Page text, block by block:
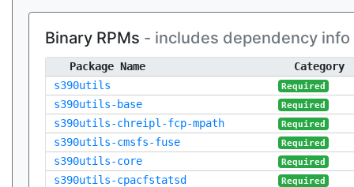
Binary RPMs - includes dependency info
Package Name
Category
s390utils
Required
s390utils-base Required
s390utils-chreipl-fcp-mpath Required
s390utils-cmsfs-fuse Required
s390utils-core Required
s390utils-cpacfstatsd Required